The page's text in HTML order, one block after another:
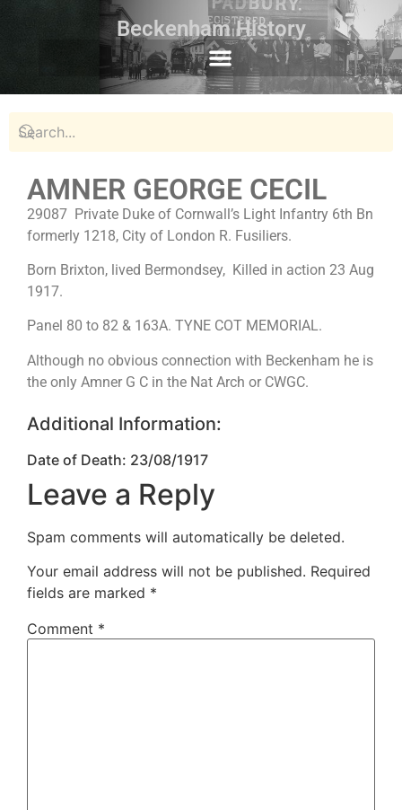
Beckenham History
AMNER GEORGE CECIL
29087 Private Duke of Cornwall’s Light Infantry 6th Bn
formerly 1218, City of London R. Fusiliers.
Born Brixton, lived Bermondsey, Killed in action 23 Aug
1917.
Panel 80 to 82 & 163A. TYNE COT MEMORIAL.
Although no obvious connection with Beckenham he is
the only Amner G C in the Nat Arch or CWGC.
Additional Information:
Date of Death: 23/08/1917
Leave a Reply
Spam comments will automatically be deleted.
Your email address will not be published. Required
fields are marked *
Comment *